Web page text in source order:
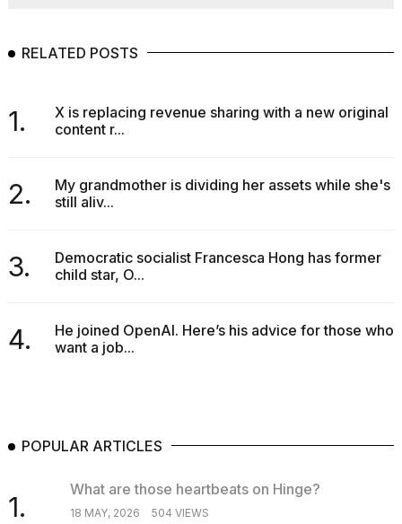
RELATED POSTS
1.
X is replacing revenue sharing with a new original
content r...
2.
My grandmother is dividing her assets while she's
still aliv...
3.
Democratic socialist Francesca Hong has former
child star, O...
4.
He joined OpenAI. Here’s his advice for those who
want a job...
POPULAR ARTICLES
1.
What are those heartbeats on Hinge?
18 MAY, 2026 504 VIEWS